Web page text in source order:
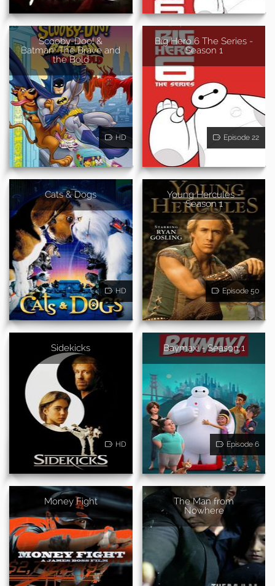
Scooby-Doo! &
Batman: The Brave and
the Bold
HD
Big Hero 6 The Series -
Season 1
Episode 22
Cats & Dogs
HD
Young Hercules -
Season 1
Episode 50
Sidekicks
HD
Baymax! - Season 1
Episode 6
Money Fight
The Man from
Nowhere